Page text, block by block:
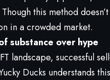
this method
in a crowded market.
substance over hype
landscape, successful
Ducks understands